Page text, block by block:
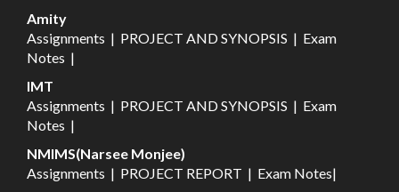
Amity
Assignments | PROJECT AND SYNOPSIS | Exam
Notes |
IMT
Assignments | PROJECT AND SYNOPSIS | Exam
Notes |
NMIMS(Narsee Monjee)
Assignments | PROJECT REPORT | Exam Notes|